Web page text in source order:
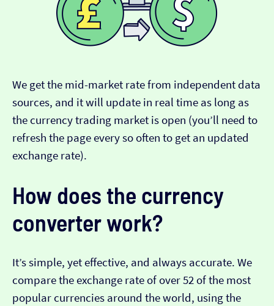
We get the mid-market rate from independent data
sources, and it will update in real time as long as
the currency trading market is open (you’ll need to
refresh the page every so often to get an updated
exchange rate).
How does the currency
converter work?
It’s simple, yet effective, and always accurate. We
compare the exchange rate of over 52 of the most
popular currencies around the world, using the